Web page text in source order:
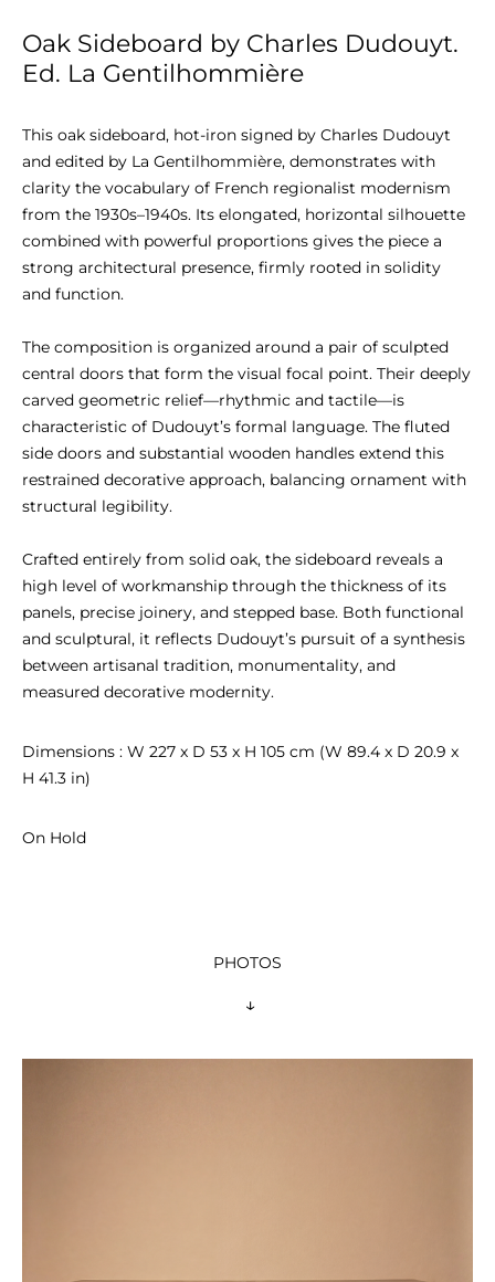
Oak Sideboard by Charles Dudouyt.
Ed. La Gentilhommière
This oak sideboard, hot-iron signed by Charles Dudouyt
and edited by La Gentilhommière, demonstrates with
clarity the vocabulary of French regionalist modernism
from the 1930s–1940s. Its elongated, horizontal silhouette
combined with powerful proportions gives the piece a
strong architectural presence, firmly rooted in solidity
and function.
The composition is organized around a pair of sculpted
central doors that form the visual focal point. Their deeply
carved geometric relief—rhythmic and tactile—is
characteristic of Dudouyt’s formal language. The fluted
side doors and substantial wooden handles extend this
restrained decorative approach, balancing ornament with
structural legibility.
Crafted entirely from solid oak, the sideboard reveals a
high level of workmanship through the thickness of its
panels, precise joinery, and stepped base. Both functional
and sculptural, it reflects Dudouyt’s pursuit of a synthesis
between artisanal tradition, monumentality, and
measured decorative modernity.
Dimensions : W 227 x D 53 x H 105 cm (W 89.4 x D 20.9 x
H 41.3 in)
On Hold
PHOTOS
↓